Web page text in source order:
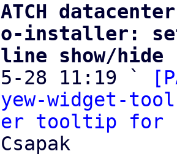
installer:
line show/hide
28 11:19 `
yew-widget-
tooltip for